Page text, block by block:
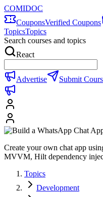
COMIDOC
CouponsVerified Coupons
TopicsTopics
Search courses and topics
React
Advertise Submit
Create your own chat app
MVVM, Hilt dependency
Topics
Development